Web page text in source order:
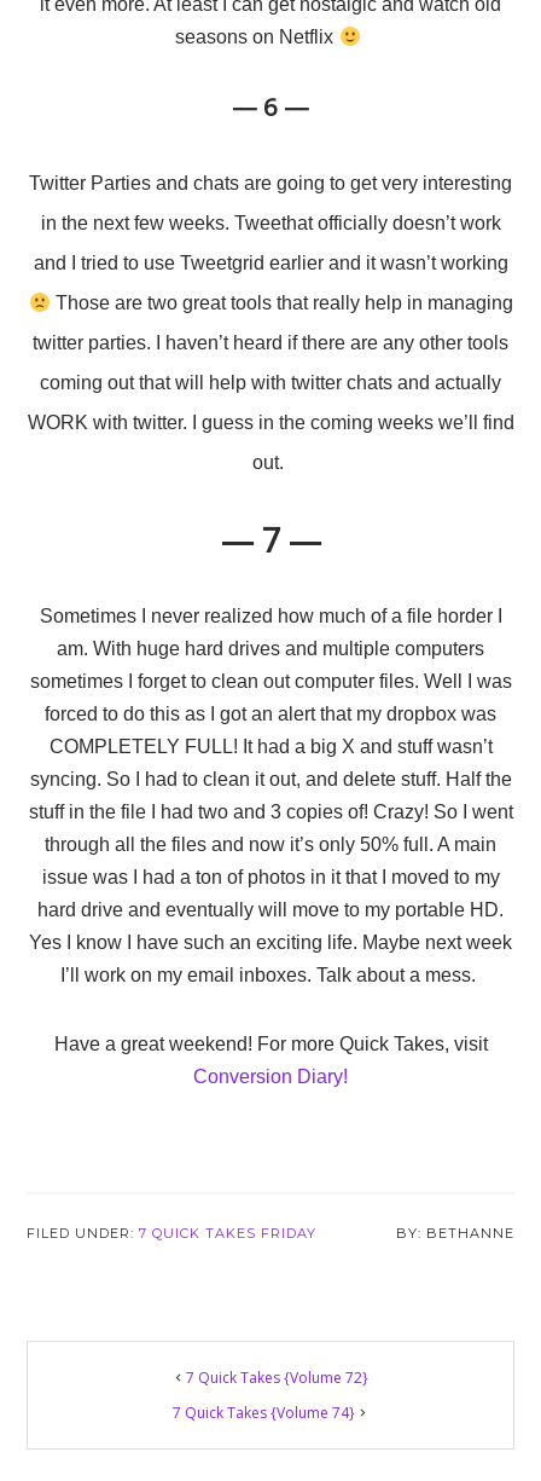
it even more. At least I can get nostalgic and watch old
seasons on Netflix
— 6 —
Twitter Parties and chats are going to get very interesting
in the next few weeks. Tweethat officially doesn’t work
and I tried to use Tweetgrid earlier and it wasn’t working
Those are two great tools that really help in managing
twitter parties. I haven’t heard if there are any other tools
coming out that will help with twitter chats and actually
WORK with twitter. I guess in the coming weeks we’ll find
out.
— 7 —
Sometimes I never realized how much of a file horder I
am. With huge hard drives and multiple computers
sometimes I forget to clean out computer files. Well I was
forced to do this as I got an alert that my dropbox was
COMPLETELY FULL! It had a big X and stuff wasn’t
syncing. So I had to clean it out, and delete stuff. Half the
stuff in the file I had two and 3 copies of! Crazy! So I went
through all the files and now it’s only 50% full. A main
issue was I had a ton of photos in it that I moved to my
hard drive and eventually will move to my portable HD.
Yes I know I have such an exciting life. Maybe next week
I’ll work on my email inboxes. Talk about a mess.
Have a great weekend! For more Quick Takes, visit
Conversion Diary!
FILED UNDER:7 QUICK TAKES FRIDAY BETHANNE
Interactions
7 Quick Takes {Volume 72}
7 Quick Takes {Volume 74}